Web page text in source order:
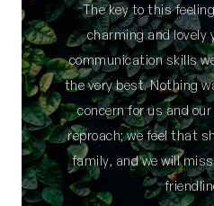
The key to this
charming and lovely
communication skills
the very best. Nothing
concern for us and
reproach; we feel that
family, and we will